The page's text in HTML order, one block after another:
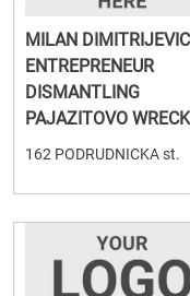
MILAN DIMITRIJEVIC
ENTREPRENEUR
DISMANTLING
PAJAZITOVO WRECK
162 PODRUDNICKA st.